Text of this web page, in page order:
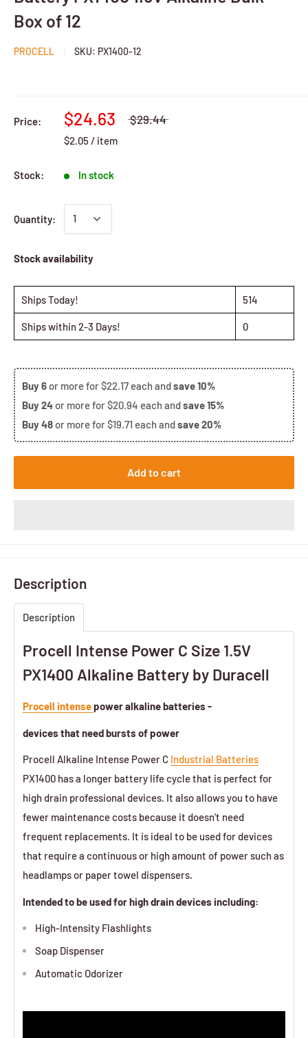
Box of 12
PROCELL SKU: PX1400-12
Price: $24.63 $29.44
$2.05/ item
Stock: In stock
Quantity:
Stock availability
Ships Today! 514
Ships within 2-3 Days! 0
Buy6or more for$22.17each andsave10%
Buy24or more for$20.94 each andsave15%
Buy48or more for$19.71 each andsave20%
Add to cart
Description
Description
Procell Intense Power C Size 1.5V
PX1400 Alkaline Battery by Duracell
Procell intensepower alkaline batteries -
devices that need bursts of power
Procell Alkaline Intense Power C Industrial Batteries
PX1400 has a longer battery life cycle that is perfect for
high drain professional devices. It also allows you to have
fewer maintenance costs because it doesn't need
frequent replacements. It is ideal to be used for devices
that require a continuous or high amount of power such as
headlamps or paper towel dispensers.
Intended to be used for high drain devices including:
High-Intensity Flashlights
Soap Dispenser
Automatic Odorizer